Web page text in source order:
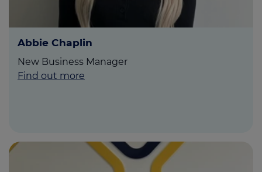
Contact us
Abbie Chaplin
New Business Manager
Find out more